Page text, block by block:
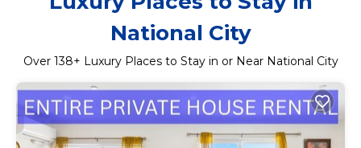
National City
Over 138+ Luxury Places to Stay in or Near National City